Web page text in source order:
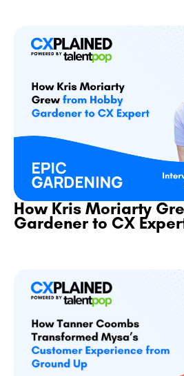
How Kris Moriarty
Gardener to CX